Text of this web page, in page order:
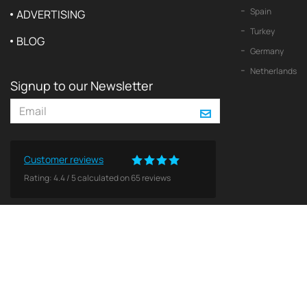
ADVERTISING
BLOG
Signup to our Newsletter
Customer reviews
Rating:4.4/ 5calculated on65reviews
Spain
Turkey
Germany
Netherlands